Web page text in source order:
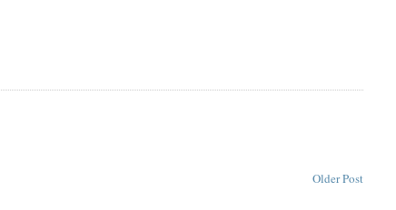
Older Post